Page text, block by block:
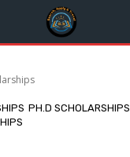
PH.D SCHOLARSHIPS